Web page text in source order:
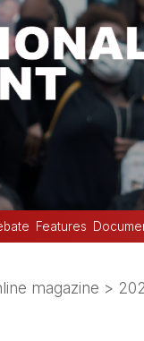
Features
magazine >